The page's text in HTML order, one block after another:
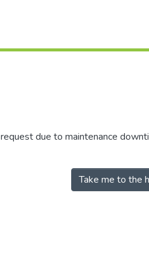
due to maintenance
Take me to the